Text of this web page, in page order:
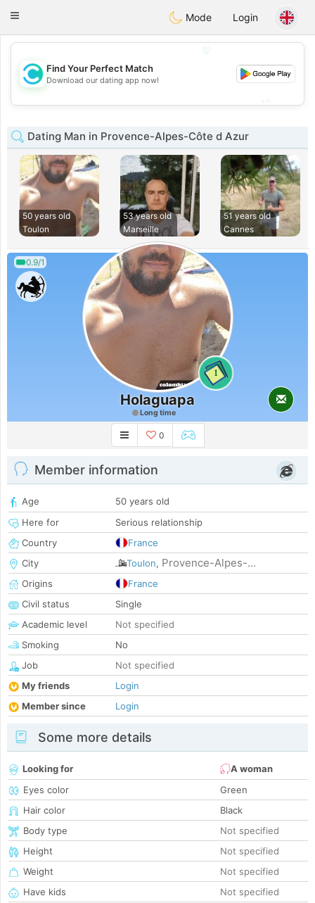
olombiaCitas
Toggle
Mode Login
💖
💕
Find Your Perfect Match
Download our dating app now!
Dating Man in Provence-Alpes-Côte d Azur
50 years old
Toulon
53 years old
Marseille
51 years old
Cannes
0.9/1
1
Holaguapa
Long time
0
Member information
Age
50 years old
Here for
Serious relationship
Country
France
City
Toulon, Provence-Alpes-...
Origins
France
Civil status
Single
Academic level
Not specified
Smoking
No
Job
Not specified
My friends
Login
Member since
Login
Some more details
Looking for
A woman
Eyes color
Green
Hair color
Black
Body type
Not specified
Height
Not specified
Weight
Not specified
Have kids
Not specified